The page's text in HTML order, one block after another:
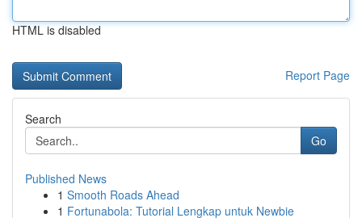
HTML is disabled
Report Page
Search
Go
Published News
1 Smooth Roads Ahead
1 Fortunabola: Tutorial Lengkap untuk Newbie